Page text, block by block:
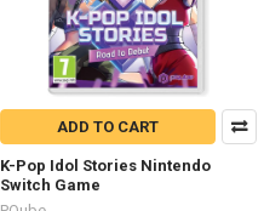
ADD TO CART
K-Pop Idol Stories Nintendo
Switch Game